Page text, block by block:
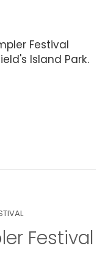
Festival
Island Park.
Festival